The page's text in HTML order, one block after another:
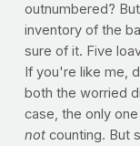
outnumbered?
inventory of the
sure of it. Five
If you're like me,
both the worried
case, the only
notcounting. But